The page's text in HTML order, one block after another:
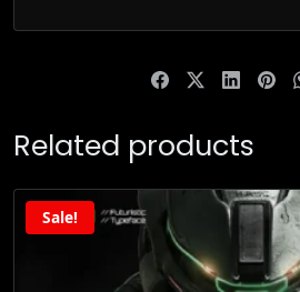
Related products
Sale!